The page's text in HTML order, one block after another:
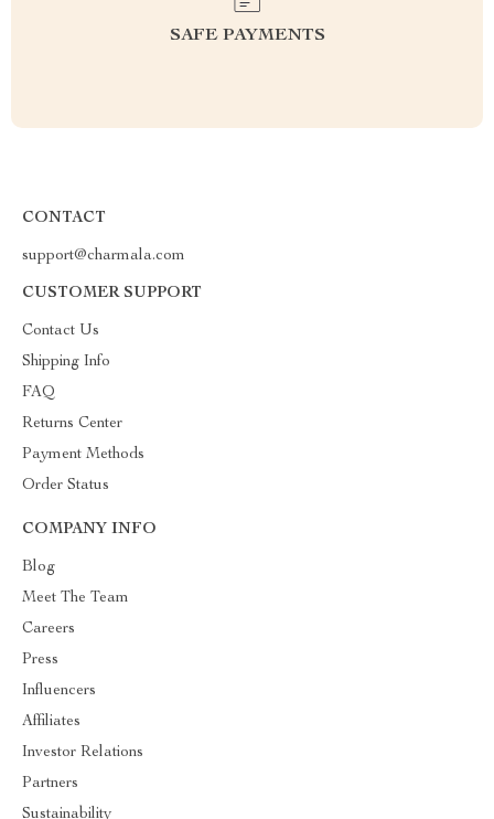
SAFE PAYMENTS
CONTACT
support@charmala.com
CUSTOMER SUPPORT
Contact Us
Shipping Info
FAQ
Returns Center
Payment Methods
Order Status
COMPANY INFO
Blog
Meet The Team
Careers
Press
Influencers
Affiliates
Investor Relations
Partners
Sustainability